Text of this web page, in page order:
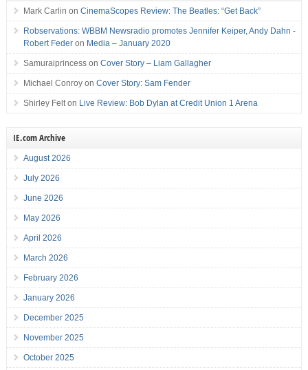
Mark Carlin on CinemaScopes Review: The Beatles: “Get Back”
Robservations: WBBM Newsradio promotes Jennifer Keiper, Andy Dahn -
Robert Federon Media – January 2020
Samuraiprincesson Cover Story – Liam Gallagher
Michael Conroyon Cover Story: Sam Fender
Shirley Felton Live Review: Bob Dylan at Credit Union 1 Arena
IE.com Archive
August 2026
July 2026
June 2026
May 2026
April 2026
March 2026
February 2026
January 2026
December 2025
November 2025
October 2025